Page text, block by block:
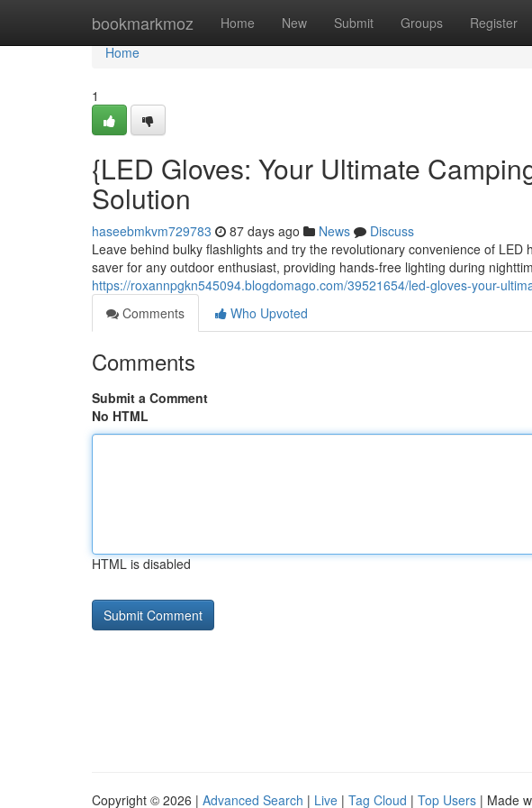
bookmarkmoz Home New Submit Groups Register
Home
Home
1
{LED Gloves: Your Ultimate
Solution
haseebmkvm729783 87 days ago News
Discuss
Leave behind bulky flashlights and try the revolutionary convenience of
saver for any outdoor enthusiast, providing hands-free lighting during
https://roxannpgkn545094.blogdomago.com/39521654/led-gloves-your-
Comments
Who Upvoted
Comments
Submit a Comment
No HTML
HTML is disabled
Copyright © 2026 | Advanced Search | Live | Tag Cloud | Top Users | Made